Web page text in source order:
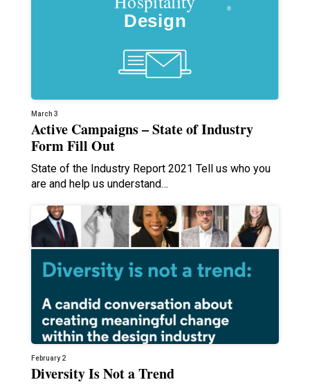
March 3
Active Campaigns – State of Industry
Form Fill Out
State of the Industry Report 2021 Tell us who you
are and help us understand…
February 2
Diversity Is Not a Trend